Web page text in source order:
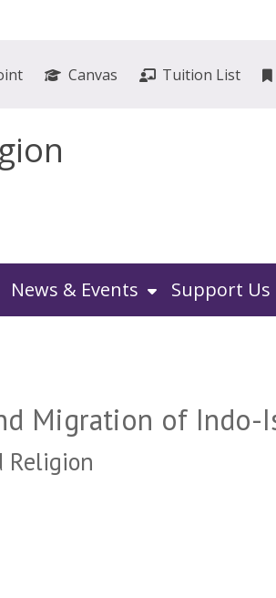
Canvas Tuition List
News & Events Support Us
Migration of Indo-
Religion